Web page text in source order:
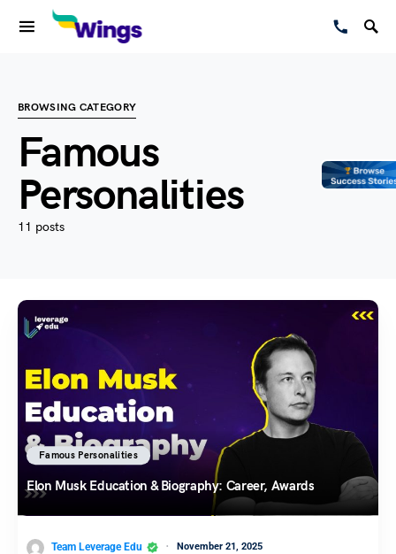
BROWSING CATEGORY
Famous
Personalities
11 posts
Famous Personalities
Elon Musk Education & Biography: Career, Awards
Team Leverage Edu November 21, 2025